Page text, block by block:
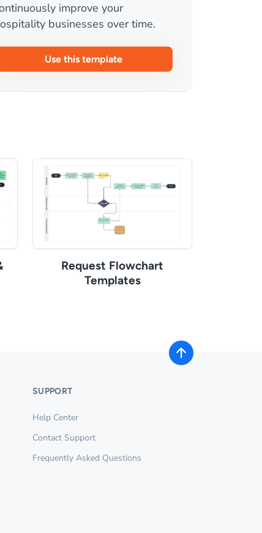
improve your
businesses over time.
Use this template
Request Flowchart
Templates
SUPPORT
Help Center
Contact Support
Frequently Asked Questions